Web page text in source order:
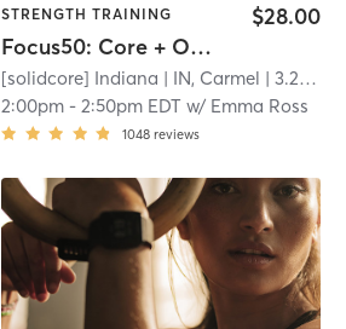
STRENGTH TRAINING
Focus50: Core + Obliques + Lower Body
$28.00
[solidcore] Indiana | IN, Carmel | 3.2 mi
2:00pm - 2:50pm EDT w/ Emma Ross
1048 reviews